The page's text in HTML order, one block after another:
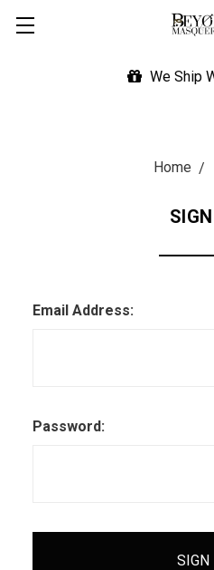
We Ship
Home
Email Address:
Password: